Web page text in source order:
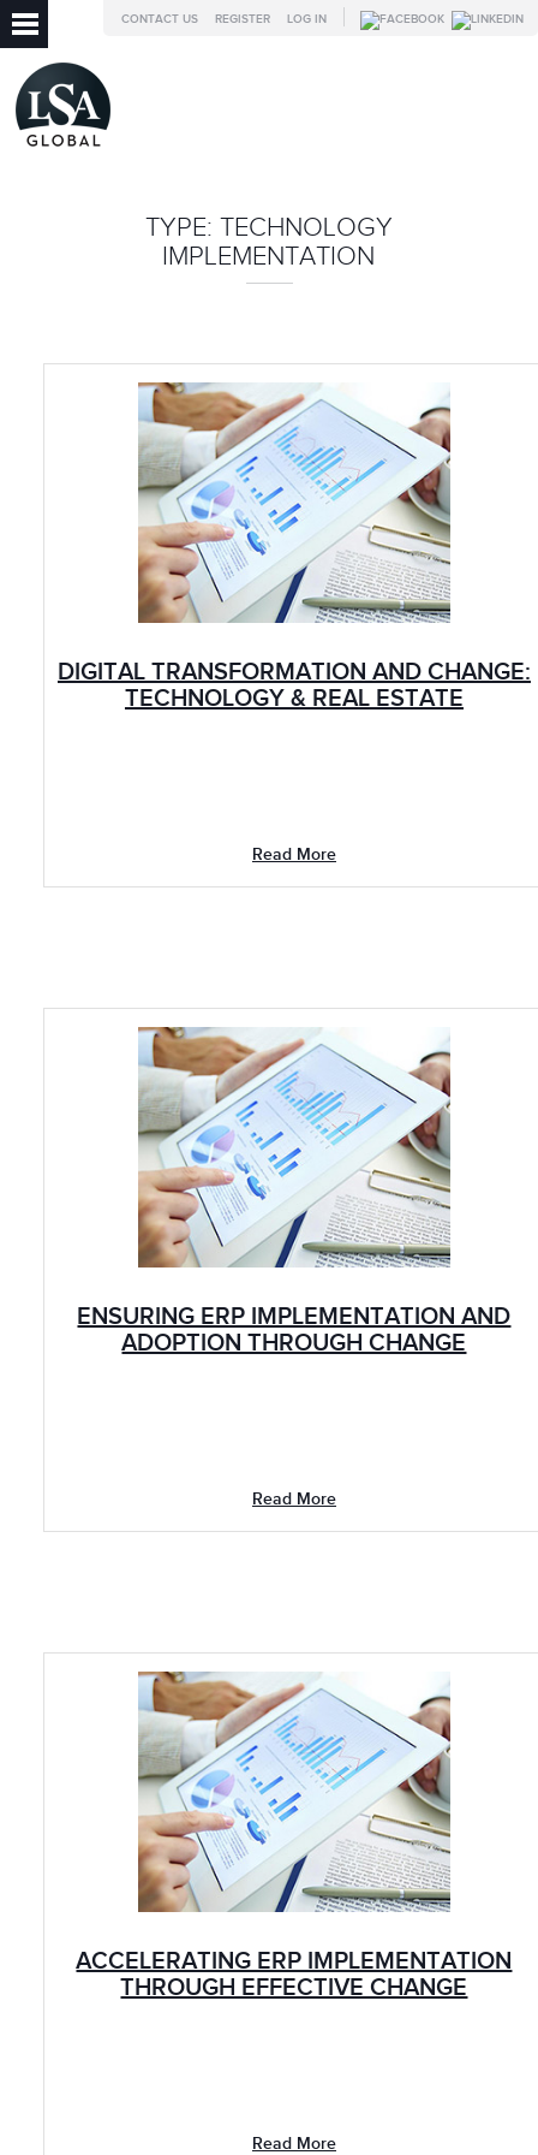
LOG IN
REGISTER
CONTACT US
TYPE: TECHNOLOGY
IMPLEMENTATION
DIGITAL TRANSFORMATION AND CHANGE:
TECHNOLOGY & REAL ESTATE
Read More
ENSURING ERP IMPLEMENTATION AND
ADOPTION THROUGH CHANGE
Read More
ACCELERATING ERP IMPLEMENTATION
THROUGH EFFECTIVE CHANGE
Read More